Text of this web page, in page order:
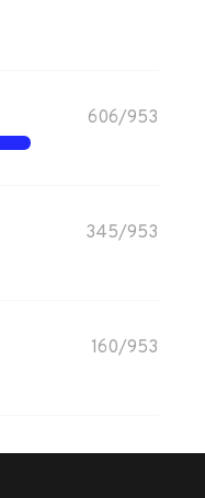
606/953
345/953
160/953